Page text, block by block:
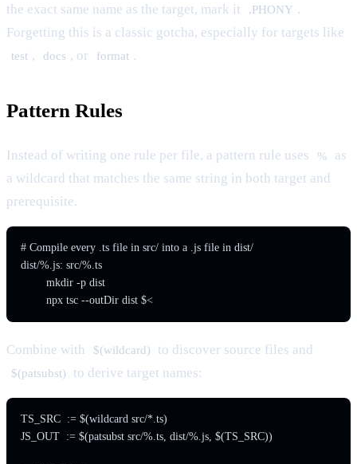
the exact same name as the target, mark it
.PHONY .
Forgetting this is a classic gotcha, especially for targets like
test , docs , or format .
Pattern Rules
Instead of writing one rule per file, a pattern rule uses %
as
a wildcard that matches the same string in both target and
prerequisite.
# Compile every .ts file in src/ into a .js file in dist/
dist/%.js: src/%.ts
	npx tsc --outDir dist $<
Combine with $(wildcard) to discover source files and
$(patsubst) to derive target names:
TS_SRC  := $(wildcard src/*.ts)
JS_OUT  := $(patsubst src/%.ts, dist/%.js, $(TS_SRC))